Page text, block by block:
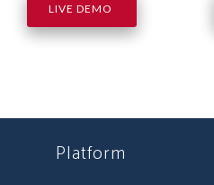
LIVE DEMO
Platform